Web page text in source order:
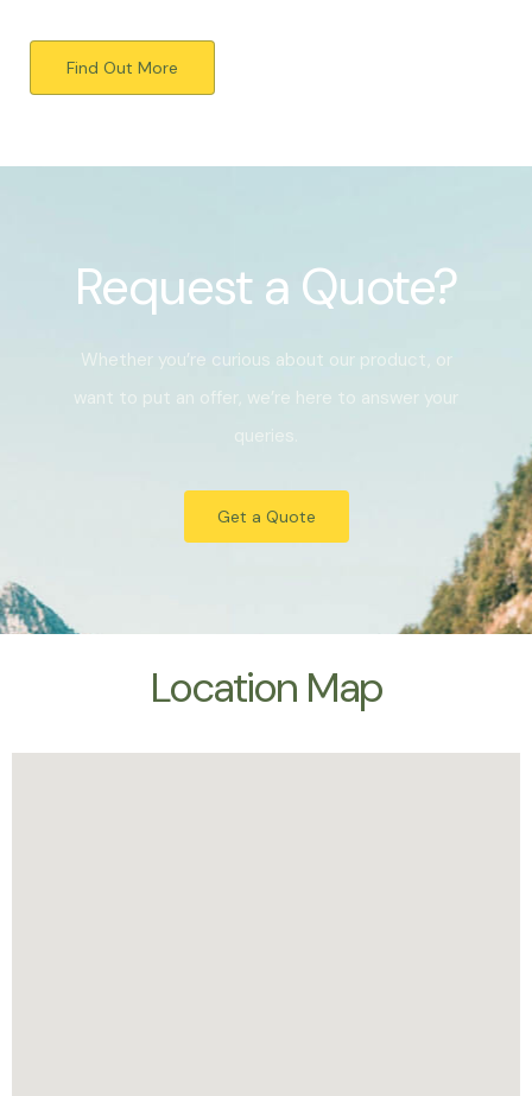
Find Out More
Request a Quote?
Whether you’re curious about our product, or
want to put an offer, we’re here to answer your
queries.
Get a Quote
Location Map